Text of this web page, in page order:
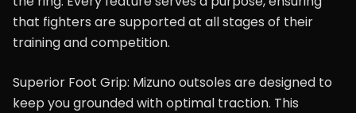
that fighters are supported at all stages of their
training and competition.
Superior Foot Grip: Mizuno outsoles are designed to
keep you grounded with optimal traction. This